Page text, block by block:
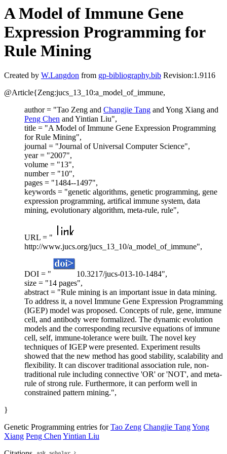
A Model of Immune Gene
Expression Programming for
Rule Mining
Created by W.Langdon from gp-bibliography.bib Revision:1.9116
@Article{Zeng:jucs_13_10:a_model_of_immune,
author = "Tao Zeng and Changjie Tang and Yong Xiang and
Peng Chen and Yintian Liu",
title = "A Model of Immune Gene Expression Programming
for Rule Mining",
journal = "Journal of Universal Computer Science",
year = "2007",
volume = "13",
number = "10",
pages = "1484--1497",
keywords = "genetic algorithms, genetic programming, gene
expression programming, artifical immune system, data
mining, evolutionary algorithm, meta-rule, rule",
URL = "
http://www.jucs.org/jucs_13_10/a_model_of_immune",
DOI = "
10.3217/jucs-013-10-1484",
size = "14 pages",
abstract = "Rule mining is an important issue in data mining.
To address it, a novel Immune Gene Expression Programming
(IGEP) model was proposed. Concepts of rule, gene, immune
cell, and antibody were formalized. The dynamic evolution
models and the corresponding recursive equations of immune
cell, self, immune-tolerance were built. The novel key
techniques of IGEP were presented. Experiment results
showed that the new method has good stability, scalability and
flexibility. It can discover traditional association rule, non-
traditional rule including connective 'OR' or 'NOT', and meta-
rule of strong rule. Furthermore, it can perform well in
constrained pattern mining.",
}
Genetic Programming entries forTao Zeng Changjie TangYong
Xiang Peng ChenYintian Liu